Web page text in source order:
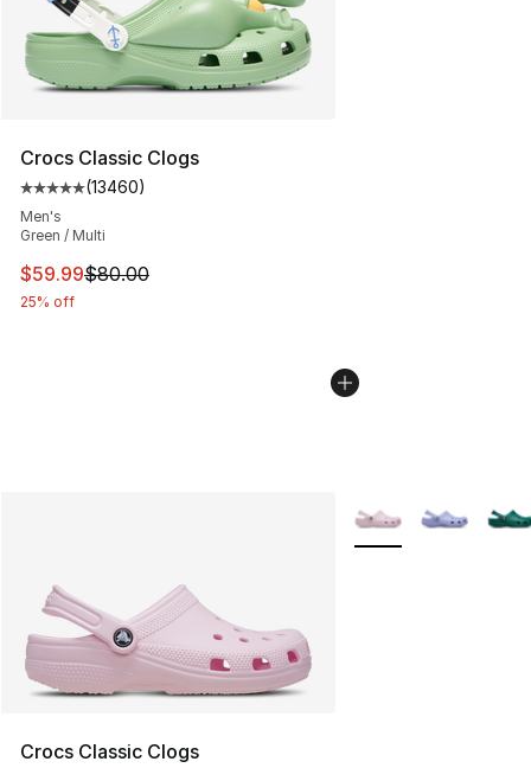
Crocs Classic Clogs
Average customer rating - [5 out of 5 stars], 13460
(13460)
Men's
Green / Multi
This item is on sale. Price dropped from $80.00 to
$59.99$80.00
25% off
Crocs Classic Clogs
More Colors